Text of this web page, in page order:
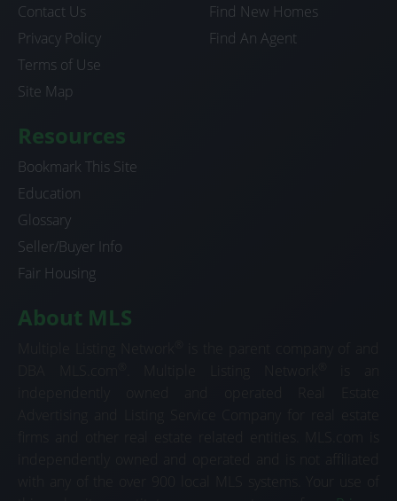
Contact Us
Privacy Policy
Terms of Use
Site Map
Find New Homes
Find An Agent
Resources
Bookmark This Site
Education
Glossary
Seller/Buyer Info
Fair Housing
About MLS